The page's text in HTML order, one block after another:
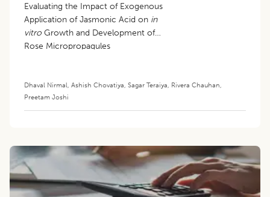
Evaluating the Impact of Exogenous
Application of Jasmonic Acid on in
vitro Growth and Development of
Rose Micropropagules
Dhaval Nirmal Ashish Chovatiya Sagar Teraiya Rivera Chauhan
Preetam Joshi